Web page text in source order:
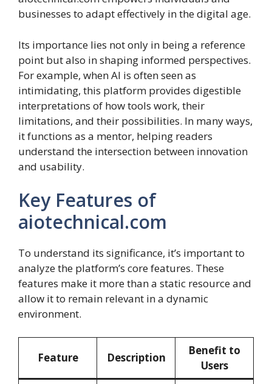
businesses to adapt effectively in the digital age.
Its importance lies not only in being a reference
point but also in shaping informed perspectives.
For example, when AI is often seen as
intimidating, this platform provides digestible
interpretations of how tools work, their
limitations, and their possibilities. In many ways,
it functions as a mentor, helping readers
understand the intersection between innovation
and usability.
Key Features of
aiotechnical.com
To understand its significance, it’s important to
analyze the platform’s core features. These
features make it more than a static resource and
allow it to remain relevant in a dynamic
environment.
Feature Description
Benefit to
Users